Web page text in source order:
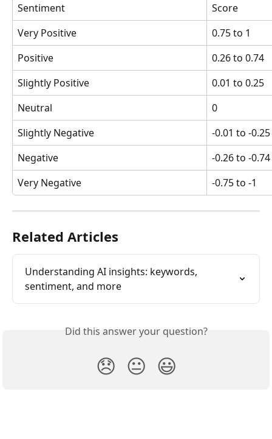
Sentiment
Score
Very Positive
0.75 to 1
Positive
0.26 to 0.74
Slightly Positive
0.01 to 0.25
Neutral
0
Slightly Negative
-0.01 to -0.25
Negative
-0.26 to -0.74
Very Negative
-0.75 to -1
Related Articles
Understanding AI insights: keywords,
sentiment, and more
Did this answer your question?
😞 😐 😃